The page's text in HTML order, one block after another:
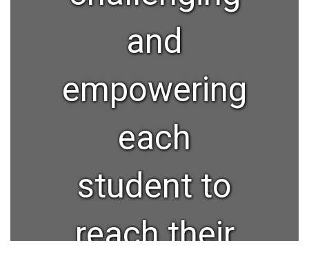
and
empowering
each
student to
reach their